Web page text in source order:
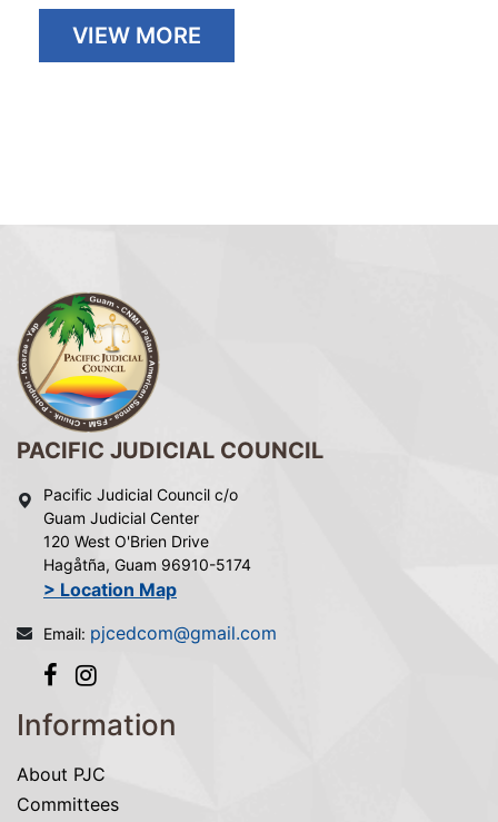
VIEW MORE
PACIFIC JUDICIAL COUNCIL
Pacific Judicial Council c/o
Guam Judicial Center
120 West O'Brien Drive
Hagåtña, Guam 96910-5174
> Location Map
Email: pjcedcom@gmail.com
Information
About PJC
Committees